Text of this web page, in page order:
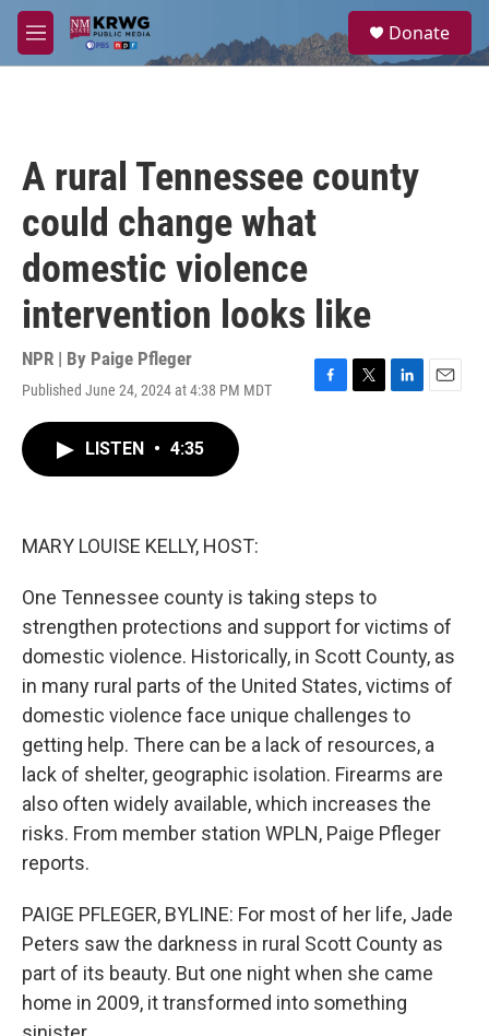
Skip to main content
M
e
a
Donate
A rural Tennessee county
could change what
domestic violence
intervention looks like
NPR | By Paige Pfleger
Published June 24, 2024 at 4:38 PM MDT
F
T
L
E
LISTEN • 4:35
MARY LOUISE KELLY, HOST:
One Tennessee county is taking steps to
strengthen protections and support for victims of
domestic violence. Historically, in Scott County, as
in many rural parts of the United States, victims of
domestic violence face unique challenges to
getting help. There can be a lack of resources, a
lack of shelter, geographic isolation. Firearms are
also often widely available, which increases the
risks. From member station WPLN, Paige Pfleger
reports.
PAIGE PFLEGER, BYLINE: For most of her life, Jade
Peters saw the darkness in rural Scott County as
part of its beauty. But one night when she came
home in 2009, it transformed into something